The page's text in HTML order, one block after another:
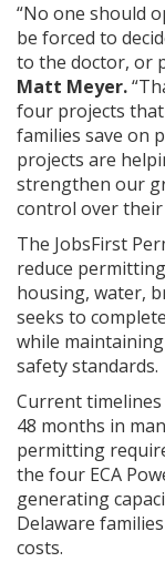
“No one should
be forced to
to the doctor, or
Matt Meyer.
four projects
families save on
projects are
strengthen our
control over
The JobsFirst
reduce
housing, water,
seeks to
while
safety standards.
Current
48 months in
permitting
the four ECA
generating
Delaware
costs.